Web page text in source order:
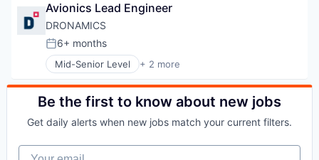
Consumer Electronics
Electronics
Hardware
Other Hardware
Quantum Computing
Technology
Avionics Lead Engineer
DRONAMICS
Posted:
6+ months
Mid-Senior Level + 2 more
Aviation & Aerospace
Space
Be the first to know about new jobs
Get daily alerts when new jobs match your current filters.
Your email